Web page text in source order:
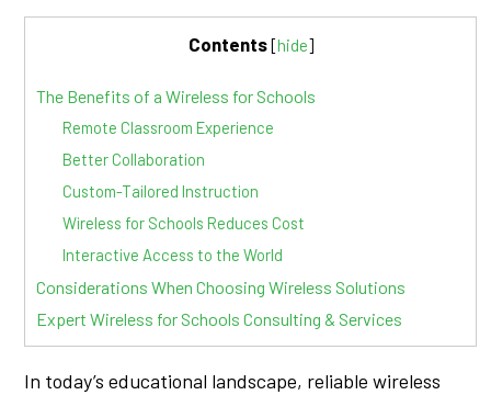
Contents[hide]
The Benefits of a Wireless for Schools
Remote Classroom Experience
Better Collaboration
Custom-Tailored Instruction
Wireless for Schools Reduces Cost
Interactive Access to the World
Considerations When Choosing Wireless Solutions
Expert Wireless for Schools Consulting & Services
In today’s educational landscape, reliable wireless